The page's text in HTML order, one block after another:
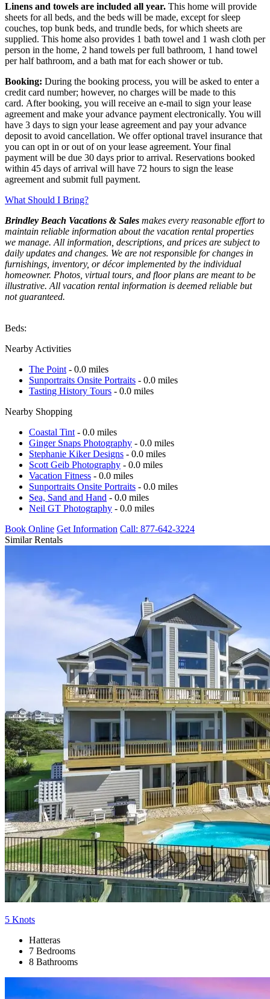
Linens and towels are included all year. This home will provide
sheets for all beds, and the beds will be made, except for sleep
couches, top bunk beds, and trundle beds, for which sheets are
supplied. This home also provides 1 bath towel and 1 wash cloth per
person in the home, 2 hand towels per full bathroom, 1 hand towel
per half bathroom, and a bath mat for each shower or tub.
Booking: During the booking process, you will be asked to enter a
credit card number; however, no charges will be made to this
card. After booking, you will receive an e-mail to sign your lease
agreement and make your advance payment electronically. You will
have 3 days to sign your lease agreement and pay your advance
deposit to avoid cancellation. We offer optional travel insurance that
you can opt in or out of on your lease agreement. Your final
payment will be due 30 days prior to arrival. Reservations booked
within 45 days of arrival will have 72 hours to sign the lease
agreement and submit full payment.
What Should I Bring?
Brindley Beach Vacations & Sales makes every reasonable effort to
maintain reliable information about the vacation rental properties
we manage. All information, descriptions, and prices are subject to
daily updates and changes. We are not responsible for changes in
furnishings, inventory, or décor implemented by the individual
homeowner. Photos, virtual tours, and floor plans are meant to be
illustrative. All vacation rental information is deemed reliable but
not guaranteed.
Beds:
Nearby Activities
The Point - 0.0 miles
Sunportraits Onsite Portraits - 0.0 miles
Tasting History Tours - 0.0 miles
Nearby Shopping
Coastal Tint - 0.0 miles
Ginger Snaps Photography - 0.0 miles
Stephanie Kiker Designs - 0.0 miles
Scott Geib Photography - 0.0 miles
Vacation Fitness - 0.0 miles
Sunportraits Onsite Portraits - 0.0 miles
Sea, Sand and Hand - 0.0 miles
Neil GT Photography - 0.0 miles
Book Online Get Information Call: 877-642-3224
Similar Rentals
5 Knots
Hatteras
7 Bedrooms
8 Bathrooms